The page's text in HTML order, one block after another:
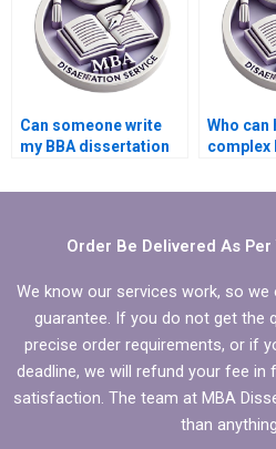
Can someone write
my BBA dissertation
Who can
complex
Order Be Delivered As
We know our services work, so
guarantee. If you do not get the
precise order requirements, or if
deadline, we will refund your fee in
satisfaction. The team at MBA
than